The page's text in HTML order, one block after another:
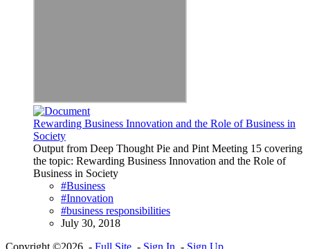
Rewarding Business Innovation and the Role of Business in
Society
Output from Deep Thought Pie and Pint Meeting 15 covering
the topic: Rewarding Business Innovation and the Role of
Business in Society
#Business
#Innovation
#business responsibilities
July 30, 2018